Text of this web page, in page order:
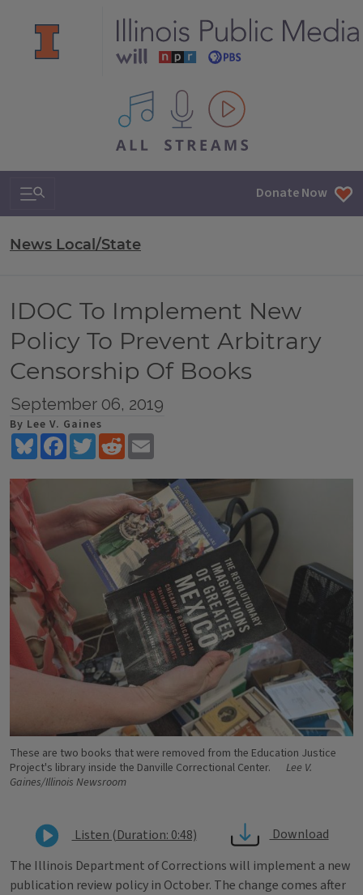
All IPM content streams
Search & Navigation Donate Now
News Local/State
IDOC To Implement New
Policy To Prevent Arbitrary
Censorship Of Books
September 06, 2019
By Lee V. Gaines
BlueskyFacebookTwitterReddit
These are two books that were removed from the Education Justice
Project's library inside the Danville Correctional Center.
Lee V.
Gaines/Illinois Newsroom
Listen (Duration: 0:48)
Download
The Illinois Department of Corrections will implement a new
publication review policy in October. The change comes after